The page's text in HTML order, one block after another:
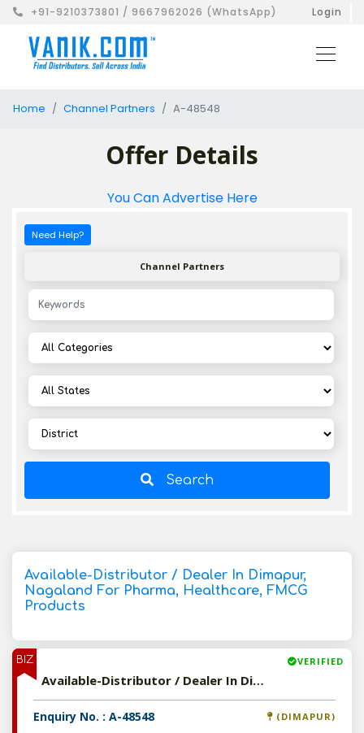
+91-9210373801 / 9667962026 (WhatsApp) Login
Home Channel Partners A-48548
Offer Details
You Can Advertise Here
Need Help?
Channel Partners
Search
Available-Distributor / Dealer In Dimapur,
Nagaland For Pharma, Healthcare, FMCG
Products
BIZ VERIFIED
Available-Distributor / Dealer In Dimapur, Nagaland For Pharma, Healthcare, FMCG Products
Enquiry No. : A-48548 (DIMAPUR)